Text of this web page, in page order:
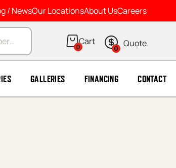
/ NewsOur LocationsAbout UsCareers
0 0
GALLERIES FINANCING CONTACT